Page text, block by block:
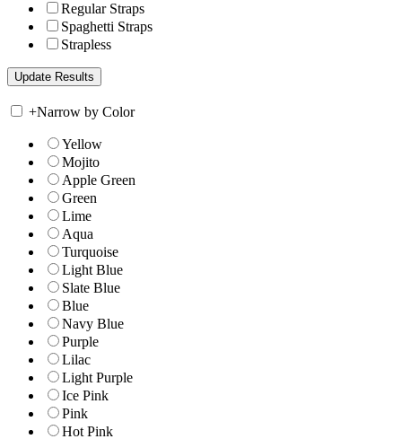
Regular Straps
Spaghetti Straps
Strapless
+Narrow by Color
Yellow
Mojito
Apple Green
Green
Lime
Aqua
Turquoise
Light Blue
Slate Blue
Blue
Navy Blue
Purple
Lilac
Light Purple
Ice Pink
Pink
Hot Pink